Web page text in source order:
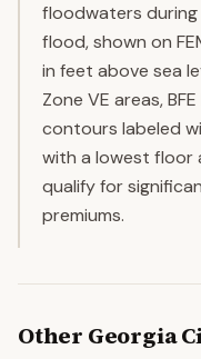
floodwaters during
flood, shown on
in feet above sea
Zone VE areas,
contours labeled
with a lowest floor
qualify for
premiums.
Other Georgia